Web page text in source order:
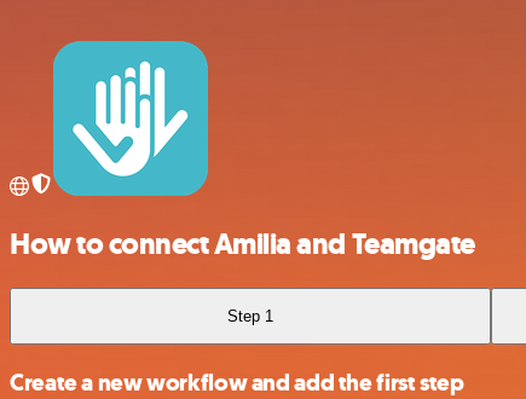
How to connect Amilia and Teamgate
Step 1
Create a new workflow and add the first step